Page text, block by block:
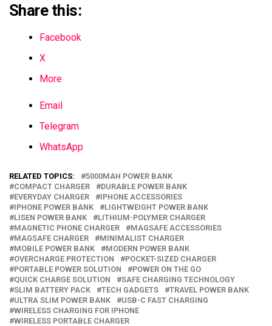
Share this:
Facebook
X
More
Email
Telegram
WhatsApp
RELATED TOPICS:
5000MAH POWER BANK
COMPACT CHARGER
DURABLE POWER BANK
EVERYDAY CHARGER
IPHONE ACCESSORIES
IPHONE POWER BANK
LIGHTWEIGHT POWER BANK
LISEN POWER BANK
LITHIUM-POLYMER CHARGER
MAGNETIC PHONE CHARGER
MAGSAFE ACCESSORIES
MAGSAFE CHARGER
MINIMALIST CHARGER
MOBILE POWER BANK
MODERN POWER BANK
OVERCHARGE PROTECTION
POCKET-SIZED CHARGER
PORTABLE POWER SOLUTION
POWER ON THE GO
QUICK CHARGE SOLUTION
SAFE CHARGING TECHNOLOGY
SLIM BATTERY PACK
TECH GADGETS
TRAVEL POWER BANK
ULTRA SLIM POWER BANK
USB-C FAST CHARGING
WIRELESS CHARGING FOR IPHONE
WIRELESS PORTABLE CHARGER